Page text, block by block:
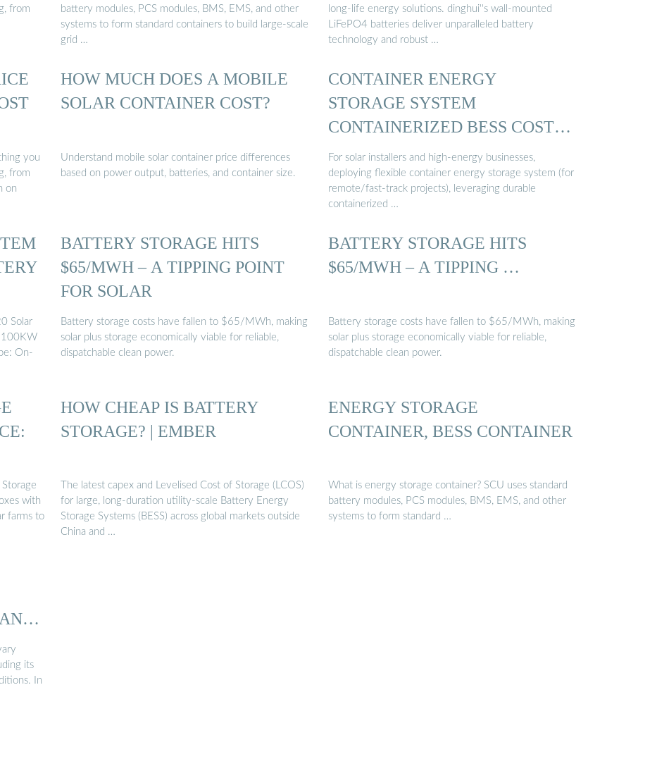
from
battery modules, PCS modules, BMS, EMS, and other
systems to form standard containers to build large-scale
grid …
long-life energy solutions. dinghui''s wall-mounted
LiFePO4 batteries deliver unparalleled battery
technology and robust …
you
from
on
HOW MUCH DOES A MOBILE
SOLAR CONTAINER COST?
Understand mobile solar container price differences
based on power output, batteries, and container size.
CONTAINER ENERGY
STORAGE SYSTEM
CONTAINERIZED BESS COST
…
For solar installers and high-energy businesses,
deploying flexible container energy storage system (for
remote/fast-track projects), leveraging durable
containerized …
Solar
On-
BATTERY STORAGE HITS
$65/MWH – A TIPPING POINT
FOR SOLAR
Battery storage costs have fallen to $65/MWh, making
solar plus storage economically viable for reliable,
dispatchable clean power.
BATTERY STORAGE HITS
$65/MWH – A TIPPING …
Battery storage costs have fallen to $65/MWh, making
solar plus storage economically viable for reliable,
dispatchable clean power.
with
farms to
HOW CHEAP IS BATTERY
STORAGE? | EMBER
The latest capex and Levelised Cost of Storage (LCOS)
for large, long-duration utility-scale Battery Energy
Storage Systems (BESS) across global markets outside
China and …
ENERGY STORAGE
CONTAINER, BESS CONTAINER
What is energy storage container? SCU uses standard
battery modules, PCS modules, BMS, EMS, and other
systems to form standard …
its
In